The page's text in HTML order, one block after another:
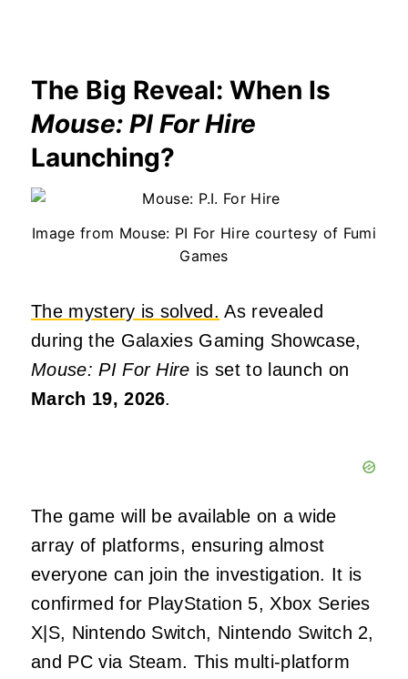
The Big Reveal: When Is
Mouse: PI For Hire
Launching?
Image from Mouse: PI For Hire courtesy of Fumi
Games
The mystery is solved. As revealed
during the Galaxies Gaming Showcase,
Mouse: PI For Hire is set to launch on
March 19, 2026.
The game will be available on a wide
array of platforms, ensuring almost
everyone can join the investigation. It is
confirmed for PlayStation 5, Xbox Series
X|S, Nintendo Switch, Nintendo Switch 2,
and PC via Steam. This multi-platform